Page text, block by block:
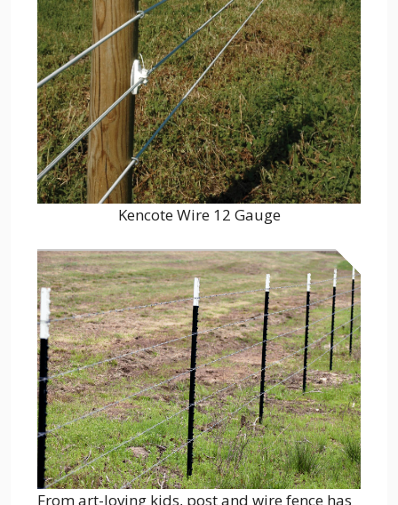
Kencote Wire 12 Gauge
From art-loving kids, post and wire fence has